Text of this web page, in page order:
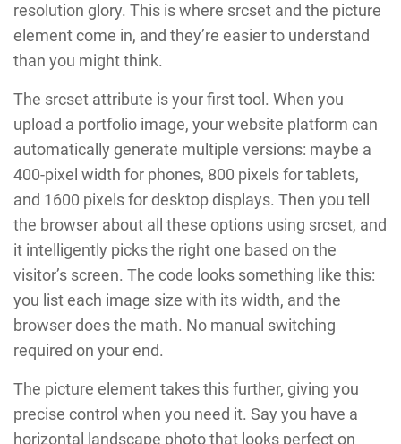
resolution glory. This is where srcset and the picture
element come in, and they’re easier to understand
than you might think.
The srcset attribute is your first tool. When you
upload a portfolio image, your website platform can
automatically generate multiple versions: maybe a
400-pixel width for phones, 800 pixels for tablets,
and 1600 pixels for desktop displays. Then you tell
the browser about all these options using srcset, and
it intelligently picks the right one based on the
visitor’s screen. The code looks something like this:
you list each image size with its width, and the
browser does the math. No manual switching
required on your end.
The picture element takes this further, giving you
precise control when you need it. Say you have a
horizontal landscape photo that looks perfect on